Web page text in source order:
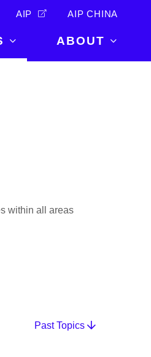
AIP AIP CHINA
ABOUT
within all areas
Past Topics